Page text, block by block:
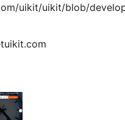
uikit/uikit/blob/